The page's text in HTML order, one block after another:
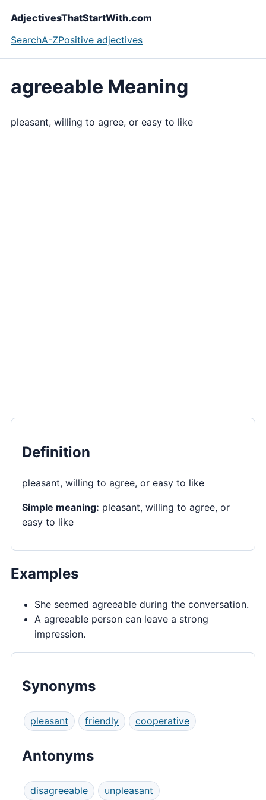
AdjectivesThatStartWith.com
SearchA-ZPositive adjectives
agreeable Meaning
pleasant, willing to agree, or easy to like
Definition
pleasant, willing to agree, or easy to like
Simple meaning: pleasant, willing to agree, or
easy to like
Examples
She seemed agreeable during the conversation.
A agreeable person can leave a strong
impression.
Synonyms
pleasant friendly cooperative
Antonyms
disagreeable unpleasant